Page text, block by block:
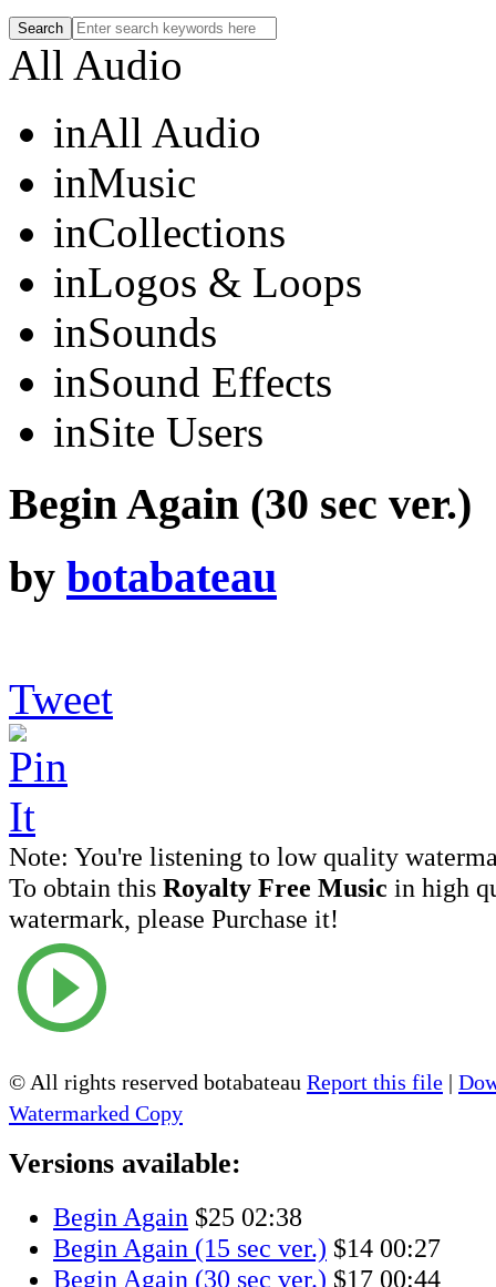
All Audio
inAll Audio
inMusic
inCollections
inLogos & Loops
inSounds
inSound Effects
inSite Users
Begin Again (30 sec ver.)
by botabateau
Tweet
Note: You're listening to low quality
To obtain this Royalty Free Music in high
watermark, please Purchase it!
© All rights reserved botabateau Report this file |
Watermarked Copy
Versions available:
Begin Again $25 02:38
Begin Again (15 sec ver.) $14 00:27
Begin Again (30 sec ver.) $17 00:44